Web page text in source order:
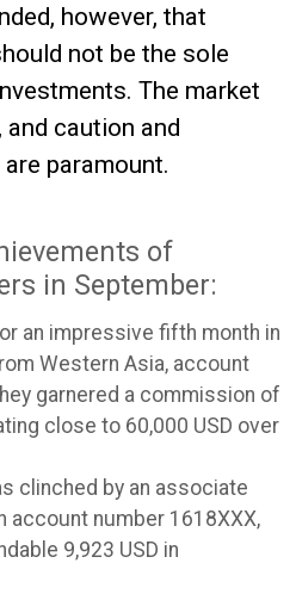
however, that
not be the sole
The market
caution and
paramount.
of
in September:
an impressive fifth month in
Western Asia, account
garnered a commission of
close to 60,000 USD over
clinched by an associate
account number 1618XXX,
9,923 USD in